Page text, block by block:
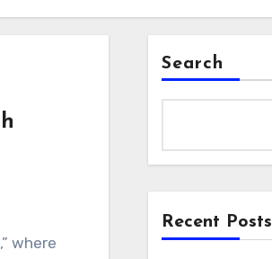
where
Search
Recent Posts